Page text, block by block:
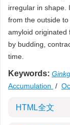
irregular in shape.
from the outside
amyloid originated
by budding,
time.
Keywords:
Accumulation /
HTML全文